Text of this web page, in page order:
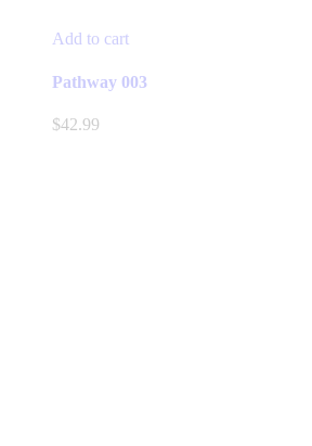
Add to cart
Pathway 003
$42.99